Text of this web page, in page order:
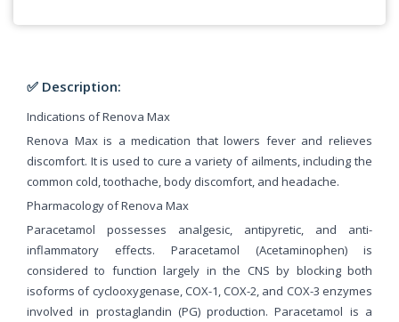
✅ Description:
Indications of Renova Max
Renova Max is a medication that lowers fever and relieves
discomfort. It is used to cure a variety of ailments, including the
common cold, toothache, body discomfort, and headache.
Pharmacology of Renova Max
Paracetamol possesses analgesic, antipyretic, and anti-
inflammatory effects. Paracetamol (Acetaminophen) is
considered to function largely in the CNS by blocking both
isoforms of cyclooxygenase, COX-1, COX-2, and COX-3 enzymes
involved in prostaglandin (PG) production. Paracetamol is a